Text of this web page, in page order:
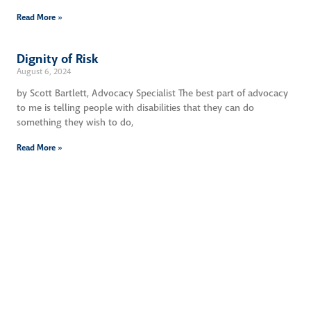
Read More »
Dignity of Risk
August 6, 2024
by Scott Bartlett, Advocacy Specialist The best part of advocacy
to me is telling people with disabilities that they can do
something they wish to do,
Read More »